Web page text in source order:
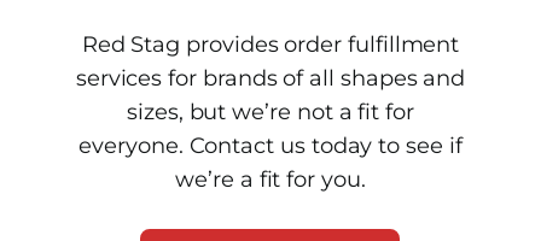
Red Stag provides order fulfillment
services for brands of all shapes and
sizes, but we’re not a fit for
everyone. Contact us today to see if
we’re a fit for you.